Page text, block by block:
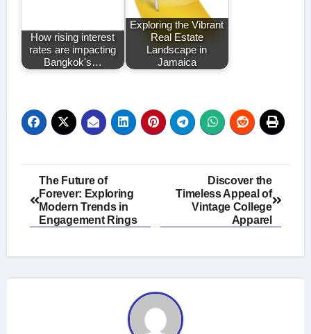
How rising interest
rates are impacting
Bangkok's…
Exploring the Vibrant
Real Estate
Landscape in
Jamaica
Post
navigation
The Future of
Forever: Exploring
Modern Trends in
Engagement Rings
Discover the
Timeless Appeal of
Vintage College
Apparel